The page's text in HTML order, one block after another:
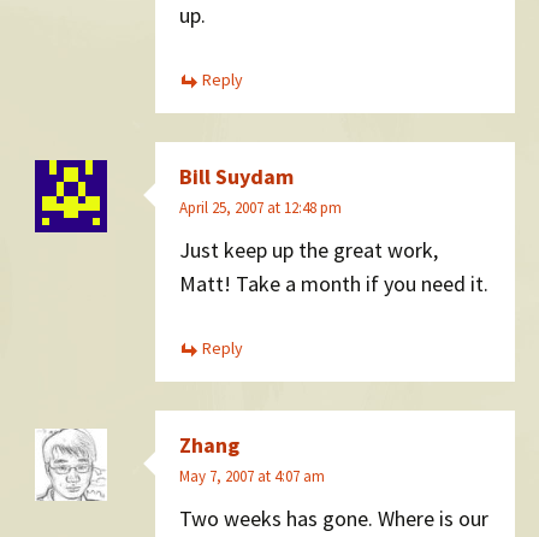
up.
Reply
Bill Suydam
April 25, 2007 at 12:48 pm
Just keep up the great work,
Matt! Take a month if you need it.
Reply
Zhang
May 7, 2007 at 4:07 am
Two weeks has gone. Where is our